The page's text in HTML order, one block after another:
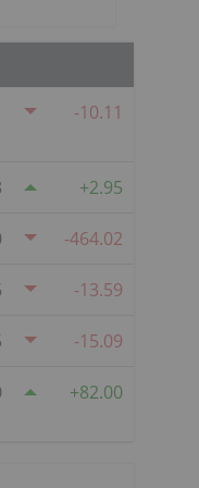
-10.11
2.95
-464.02
-13.59
-15.09
82.00